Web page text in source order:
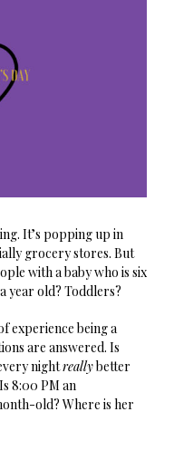
It’s popping up in
grocery stores. But
with a baby who is six
year old? Toddlers?
experience being a
are answered. Is
nightreallybetter
8:00 PM an
old? Where is her